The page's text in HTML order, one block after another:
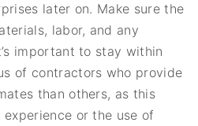
later on. Make sure the
labor, and any
important to stay within
of contractors who provide
than others, as this
or the use of